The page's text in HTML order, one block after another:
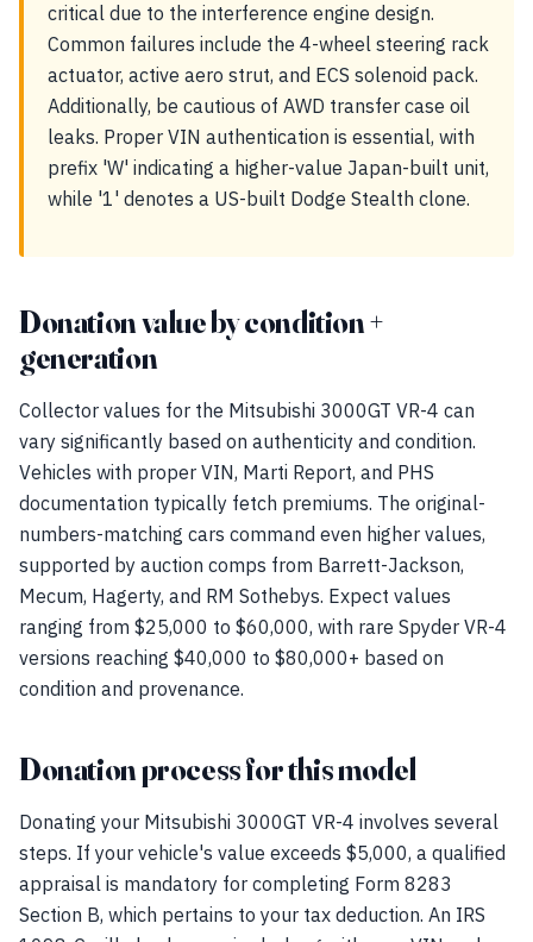
critical due to the interference engine design.
Common failures include the 4-wheel steering rack
actuator, active aero strut, and ECS solenoid pack.
Additionally, be cautious of AWD transfer case oil
leaks. Proper VIN authentication is essential, with
prefix 'W' indicating a higher-value Japan-built unit,
while '1' denotes a US-built Dodge Stealth clone.
Donation value by condition +
generation
Collector values for the Mitsubishi 3000GT VR-4 can
vary significantly based on authenticity and condition.
Vehicles with proper VIN, Marti Report, and PHS
documentation typically fetch premiums. The original-
numbers-matching cars command even higher values,
supported by auction comps from Barrett-Jackson,
Mecum, Hagerty, and RM Sothebys. Expect values
ranging from $25,000 to $60,000, with rare Spyder VR-4
versions reaching $40,000 to $80,000+ based on
condition and provenance.
Donation process for this model
Donating your Mitsubishi 3000GT VR-4 involves several
steps. If your vehicle's value exceeds $5,000, a qualified
appraisal is mandatory for completing Form 8283
Section B, which pertains to your tax deduction. An IRS